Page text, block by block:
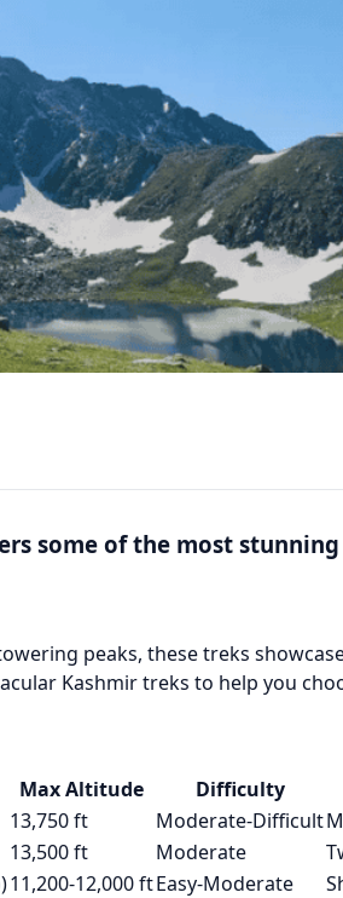
some of the most
peaks, these treks
Kashmir treks to help you
Max Altitude Difficulty
13,750 ft Moderate-Difficult
13,500 ft Moderate
11,200-12,000 ftEasy-Moderate